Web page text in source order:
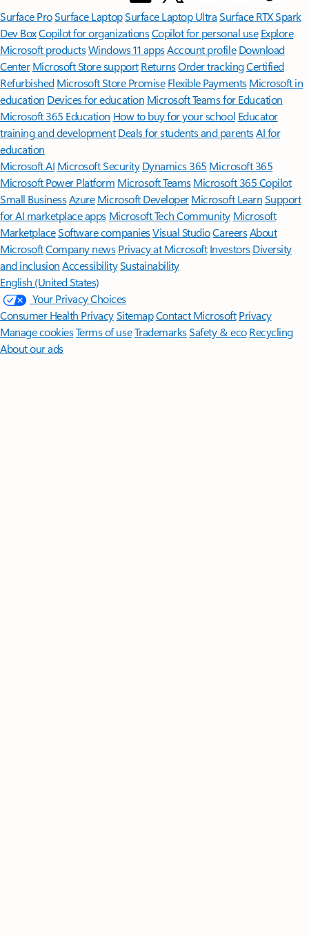
Surface ProSurface LaptopSurface Laptop UltraSurface RTX Spark
Dev BoxCopilot for organizationsCopilot for personal use Explore
Microsoft productsWindows 11 appsAccount profile Download
Center Microsoft Store support ReturnsOrder trackingCertified
Refurbished Microsoft Store Promise Flexible Payments Microsoft in
education Devices for education Microsoft Teams for Education
Microsoft 365 Education How to buy for your school Educator
training and development Deals for students and parentsAI for
education
Microsoft AI Microsoft Security Dynamics 365 Microsoft 365
Microsoft Power Platform Microsoft TeamsMicrosoft 365 Copilot
Small BusinessAzure Microsoft DeveloperMicrosoft LearnSupport
for AI marketplace apps Microsoft Tech Community Microsoft
MarketplaceSoftware companiesVisual StudioCareersAbout
MicrosoftCompany news Privacy at Microsoft Investors Diversity
and inclusion AccessibilitySustainability
English (United States)
Your Privacy Choices
Consumer Health PrivacySitemapContact Microsoft Privacy
Manage cookiesTerms of useTrademarksSafety & eco Recycling
About our ads